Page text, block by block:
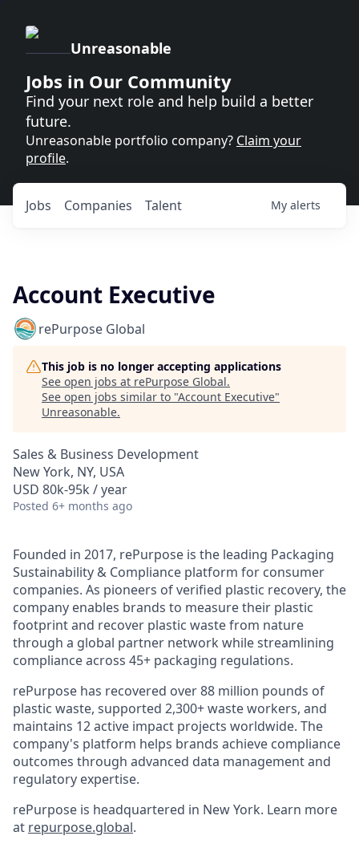
Unreasonable
Jobs in Our Community
Find your next role and help build a better
future.
Unreasonable portfolio company? Claim your
profile.
Jobs Companies Talent My alerts
Account Executive
rePurpose Global
This job is no longer accepting applications
See open jobs at rePurpose Global.
See open jobs similar to "Account Executive"
Unreasonable.
Sales & Business Development
New York, NY, USA
USD 80k-95k / year
Posted 6+ months ago
Founded in 2017, rePurpose is the leading Packaging
Sustainability & Compliance platform for consumer
companies. As pioneers of verified plastic recovery, the
company enables brands to measure their plastic
footprint and recover plastic waste from nature
through a global partner network while streamlining
compliance across 45+ packaging regulations.
rePurpose has recovered over 88 million pounds of
plastic waste, supported 2,300+ waste workers, and
maintains 12 active impact projects worldwide. The
company's platform helps brands achieve compliance
outcomes through advanced data management and
regulatory expertise.
rePurpose is headquartered in New York. Learn more
at repurpose.global.